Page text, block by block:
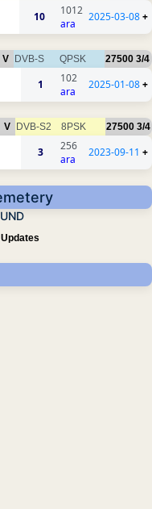
10
1012
ara
2025-03-08+
V DVB-S QPSK 27500 3/4
1
102
ara
2025-01-08+
V DVB-S2 8PSK 27500 3/4
3
256
ara
2023-09-11 +